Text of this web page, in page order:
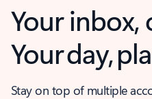
Your inbox,
Your day,
Stay on top of multiple